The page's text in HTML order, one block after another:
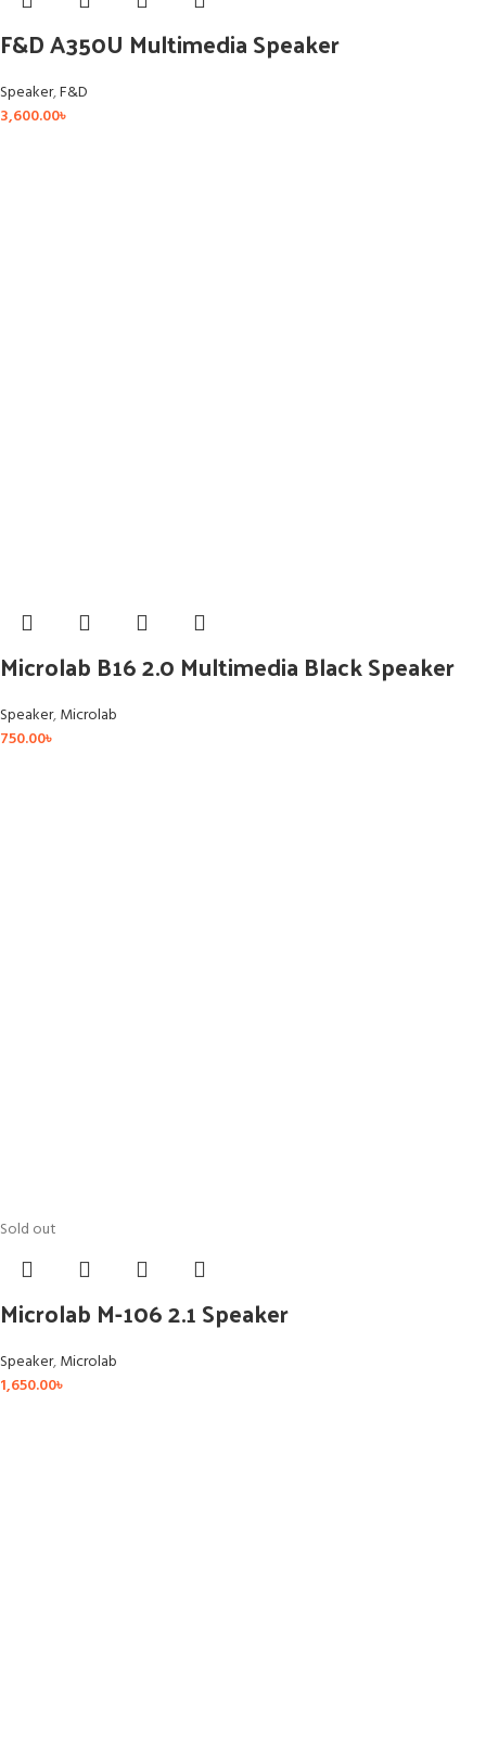
F&D A350U Multimedia Speaker
Speaker,F&D
3,600.00৳
Microlab B16 2.0 Multimedia Black Speaker
Speaker,Microlab
750.00৳
Sold out
Microlab M-106 2.1 Speaker
Speaker,Microlab
1,650.00৳